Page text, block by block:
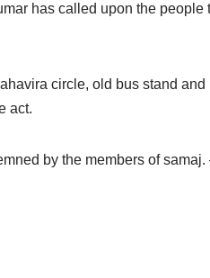
has called upon the
circle, old bus stand
act.
by the members of samaj.